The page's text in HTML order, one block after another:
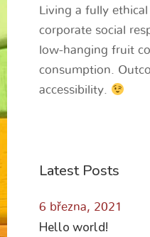
Living a fully
corporate social
low-hanging fruit
consumption.
accessibility.
Latest Posts
6 března, 2021
Hello world!